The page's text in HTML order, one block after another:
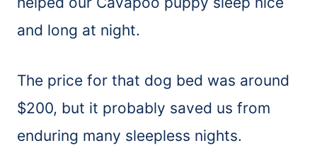
and long at night.
The price for that dog bed was around
$200, but it probably saved us from
enduring many sleepless nights.